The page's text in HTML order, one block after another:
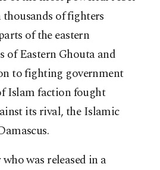
of fighters
of the eastern
of Eastern Ghouta and
to fighting government
Islam faction fought
its rival, the Islamic
was released in a